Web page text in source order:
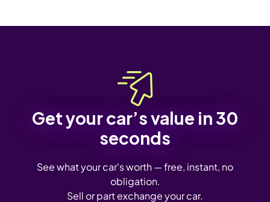
Get your car’s value in 30
seconds
See what your car's worth — free, instant, no
obligation.
Sell or part exchange your car.